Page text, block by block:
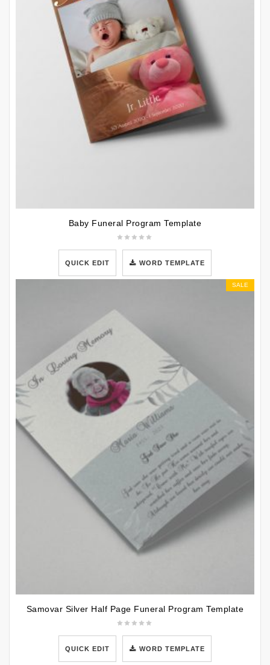
Baby Funeral Program Template
QUICK EDIT WORD TEMPLATE
SALE
Samovar Silver Half Page Funeral Program Template
QUICK EDIT WORD TEMPLATE